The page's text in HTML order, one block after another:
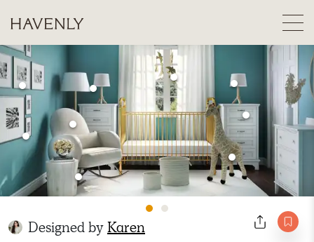
Designed byKaren